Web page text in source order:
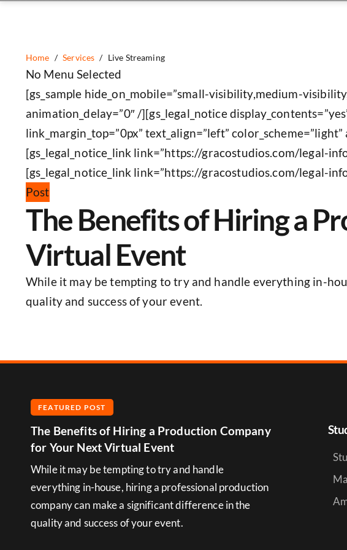
Home / Services / Live Streaming
No Menu Selected
[gs_sample hide_on_mobile=”small-visibility,medium-
animation_delay=”0″ /][gs_legal_notice
link_margin_top=”0px” text_align=”left”
[gs_legal_notice_link link=”https://gracostudios.com/legal-
[gs_legal_notice_link link=”https://gracostudios.com/legal-
Post
The Benefits of Hiring a
Virtual Event
While it may be tempting to try and handle everything in-
quality and success of your event.
FEATURED POST
The Benefits of Hiring a Production Company
for Your Next Virtual Event
While it may be tempting to try and handle
everything in-house, hiring a professional production
company can make a significant difference in the
quality and success of your event.